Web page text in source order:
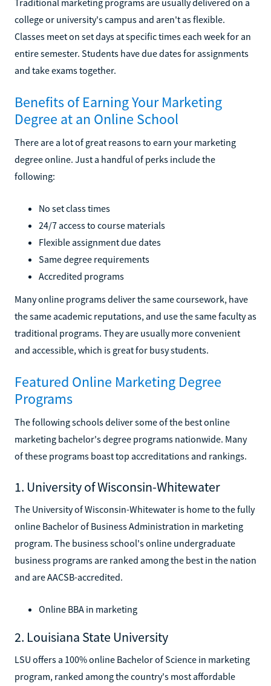
college or university's campus and aren't as flexible.
Classes meet on set days at specific times each week for an
entire semester. Students have due dates for assignments
and take exams together.
Benefits of Earning Your Marketing
Degree at an Online School
There are a lot of great reasons to earn your marketing
degree online. Just a handful of perks include the
following:
No set class times
24/7 access to course materials
Flexible assignment due dates
Same degree requirements
Accredited programs
Many online programs deliver the same coursework, have
the same academic reputations, and use the same faculty as
traditional programs. They are usually more convenient
and accessible, which is great for busy students.
Featured Online Marketing Degree
Programs
The following schools deliver some of the best online
marketing bachelor's degree programs nationwide. Many
of these programs boast top accreditations and rankings.
1. University of Wisconsin-Whitewater
The University of Wisconsin-Whitewater is home to the fully
online Bachelor of Business Administration in marketing
program. The business school's online undergraduate
business programs are ranked among the best in the nation
and are AACSB-accredited.
Online BBA in marketing
2. Louisiana State University
LSU offers a 100% online Bachelor of Science in marketing
program, ranked among the country's most affordable